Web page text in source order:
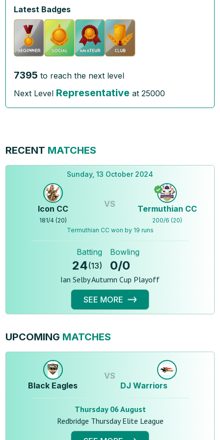
Latest Badges
7395 to reach the next level
Next Level Representative at25000
RECENT MATCHES
Sunday, 13 October 2024
Icon CC
181/4(20)
VS Termuthian CC
200/6 (20)
Termuthian CC won by 19 runs
Batting
24(13)
Bowling
0/0
Ian Selby Autumn Cup Playoff
SEE MORE
UPCOMING MATCHES
Black Eagles
VS
DJ Warriors
Thursday 06 August
Redbridge Thursday Elite League